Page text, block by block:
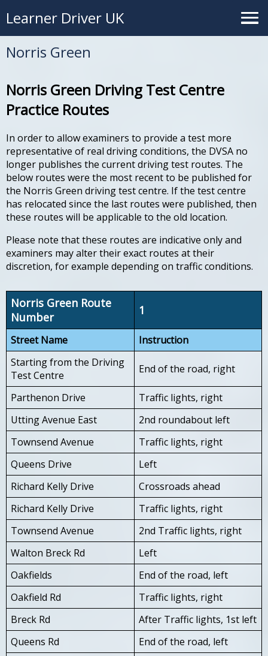
Learner Driver UK
Norris Green
Norris Green Driving Test Centre
Practice Routes
In order to allow examiners to provide a test more
representative of real driving conditions, the DVSA no
longer publishes the current driving test routes. The
below routes were the most recent to be published for
the Norris Green driving test centre. If the test centre
has relocated since the last routes were published, then
these routes will be applicable to the old location.
Please note that these routes are indicative only and
examiners may alter their exact routes at their
discretion, for example depending on traffic conditions.
Norris Green Route
Number
1
Street Name
Instruction
Starting from the Driving
Test Centre
End of the road, right
Parthenon Drive
Traffic lights, right
Utting Avenue East
2nd roundabout left
Townsend Avenue
Traffic lights, right
Queens Drive
Left
Richard Kelly Drive
Crossroads ahead
Richard Kelly Drive
Traffic lights, right
Townsend Avenue
2nd Traffic lights, right
Walton Breck Rd
Left
Oakfields
End of the road, left
Oakfield Rd
Traffic lights, right
Breck Rd
After Traffic lights, 1st left
Queens Rd
End of the road, left